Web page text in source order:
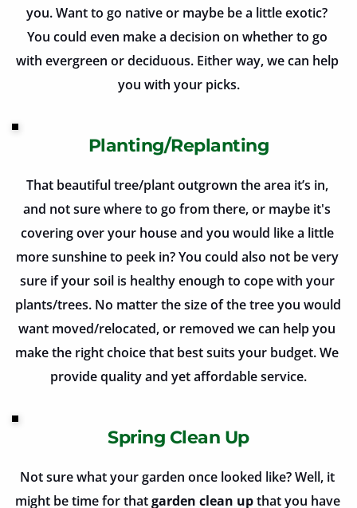
you. Want to go native or maybe be a little exotic?
You could even make a decision on whether to go
with evergreen or deciduous. Either way, we can help
you with your picks.
Planting/Replanting
That beautiful tree/plant outgrown the area it’s in,
and not sure where to go from there, or maybe it's
covering over your house and you would like a little
more sunshine to peek in? You could also not be very
sure if your soil is healthy enough to cope with your
plants/trees. No matter the size of the tree you would
want moved/relocated, or removed we can help you
make the right choice that best suits your budget. We
provide quality and yet affordable service.
Spring Clean Up
Not sure what your garden once looked like? Well, it
might be time for that garden clean up that you have